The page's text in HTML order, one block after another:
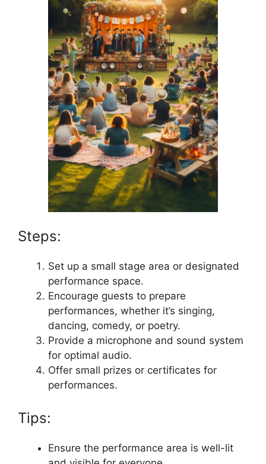
Steps:
Set up a small stage area or designated
performance space.
Encourage guests to prepare
performances, whether it’s singing,
dancing, comedy, or poetry.
Provide a microphone and sound system
for optimal audio.
Offer small prizes or certificates for
performances.
Tips:
Ensure the performance area is well-lit